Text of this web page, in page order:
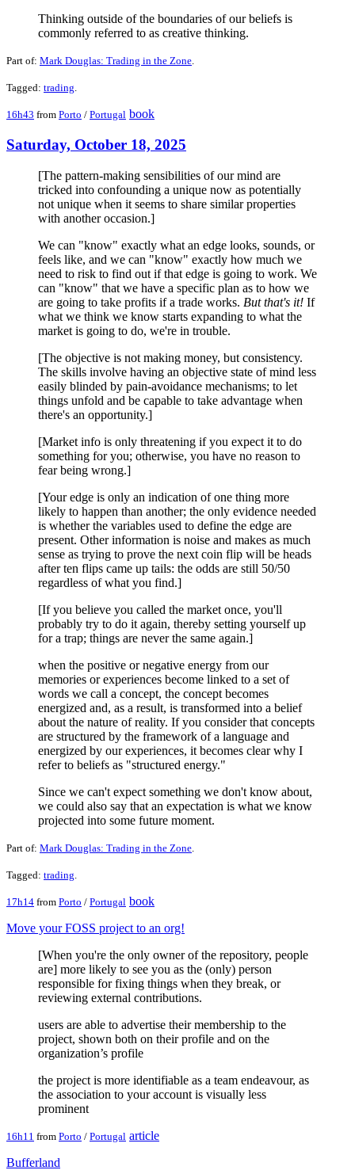
Thinking outside of the boundaries of our beliefs is
commonly referred to as creative thinking.
Part of: Mark Douglas: Trading in the Zone.
Tagged: trading.
16h43 from Porto / Portugal book
Saturday, October 18, 2025
[The pattern-making sensibilities of our mind are
tricked into confounding a unique now as potentially
not unique when it seems to share similar properties
with another occasion.]
We can "know" exactly what an edge looks, sounds, or
feels like, and we can "know" exactly how much we
need to risk to find out if that edge is going to work. We
can "know" that we have a specific plan as to how we
are going to take profits if a trade works. But that's it! If
what we think we know starts expanding to what the
market is going to do, we're in trouble.
[The objective is not making money, but consistency.
The skills involve having an objective state of mind less
easily blinded by pain-avoidance mechanisms; to let
things unfold and be capable to take advantage when
there's an opportunity.]
[Market info is only threatening if you expect it to do
something for you; otherwise, you have no reason to
fear being wrong.]
[Your edge is only an indication of one thing more
likely to happen than another; the only evidence needed
is whether the variables used to define the edge are
present. Other information is noise and makes as much
sense as trying to prove the next coin flip will be heads
after ten flips came up tails: the odds are still 50/50
regardless of what you find.]
[If you believe you called the market once, you'll
probably try to do it again, thereby setting yourself up
for a trap; things are never the same again.]
when the positive or negative energy from our
memories or experiences become linked to a set of
words we call a concept, the concept becomes
energized and, as a result, is transformed into a belief
about the nature of reality. If you consider that concepts
are structured by the framework of a language and
energized by our experiences, it becomes clear why I
refer to beliefs as "structured energy."
Since we can't expect something we don't know about,
we could also say that an expectation is what we know
projected into some future moment.
Part of: Mark Douglas: Trading in the Zone
Tagged: trading
17h14 from Porto / Portugal book
Move your FOSS project to an org!
[When you're the only owner of the repository, people
are] more likely to see you as the (only) person
responsible for fixing things when they break, or
reviewing external contributions.
users are able to advertise their membership to the
project, shown both on their profile and on the
organization’s profile
the project is more identifiable as a team endeavour, as
the association to your account is visually less
prominent
16h11 from Porto / Portugal article
Bufferland